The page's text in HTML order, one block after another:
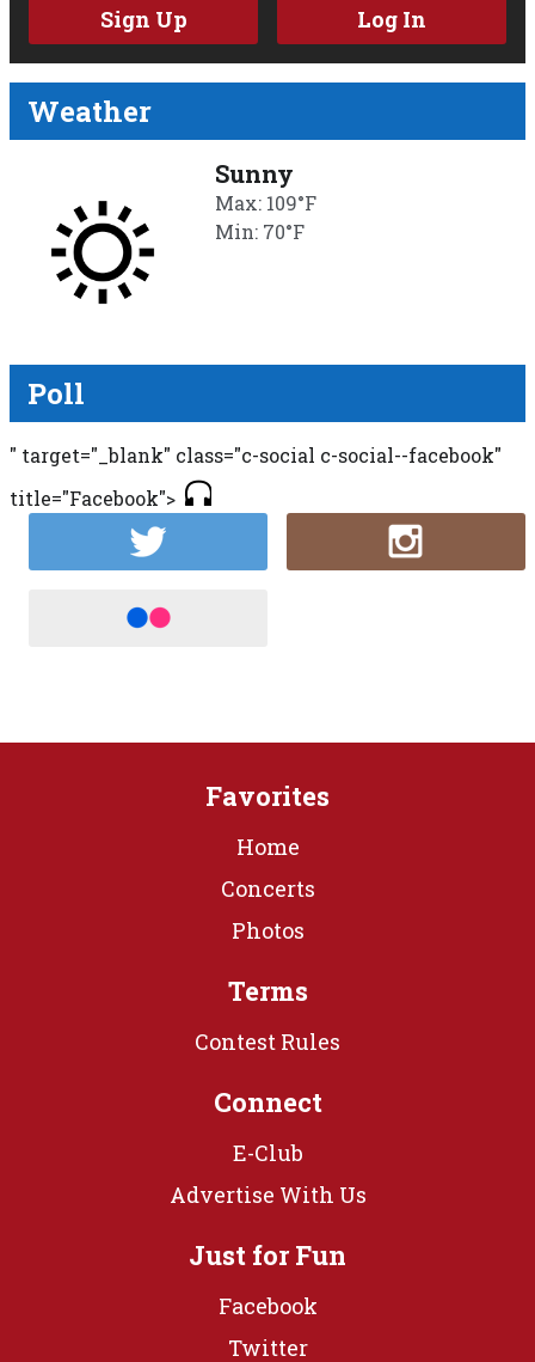
Sign Up Log In
Weather
Sunny
Max: 109°F
Min: 70°F
Poll
" target="_blank" class="c-social c-social--facebook"
title="Facebook">
Favorites
Home
Concerts
Photos
Terms
Contest Rules
Connect
E-Club
Advertise With Us
Just for Fun
Facebook
Twitter